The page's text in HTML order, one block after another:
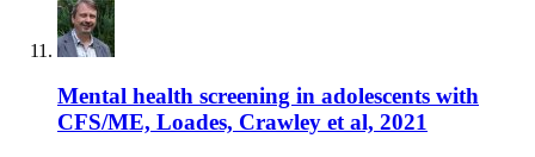
Mental health screening in adolescents with
CFS/ME, Loades, Crawley et al, 2021